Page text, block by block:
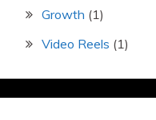
Growth (1)
Video Reels (1)